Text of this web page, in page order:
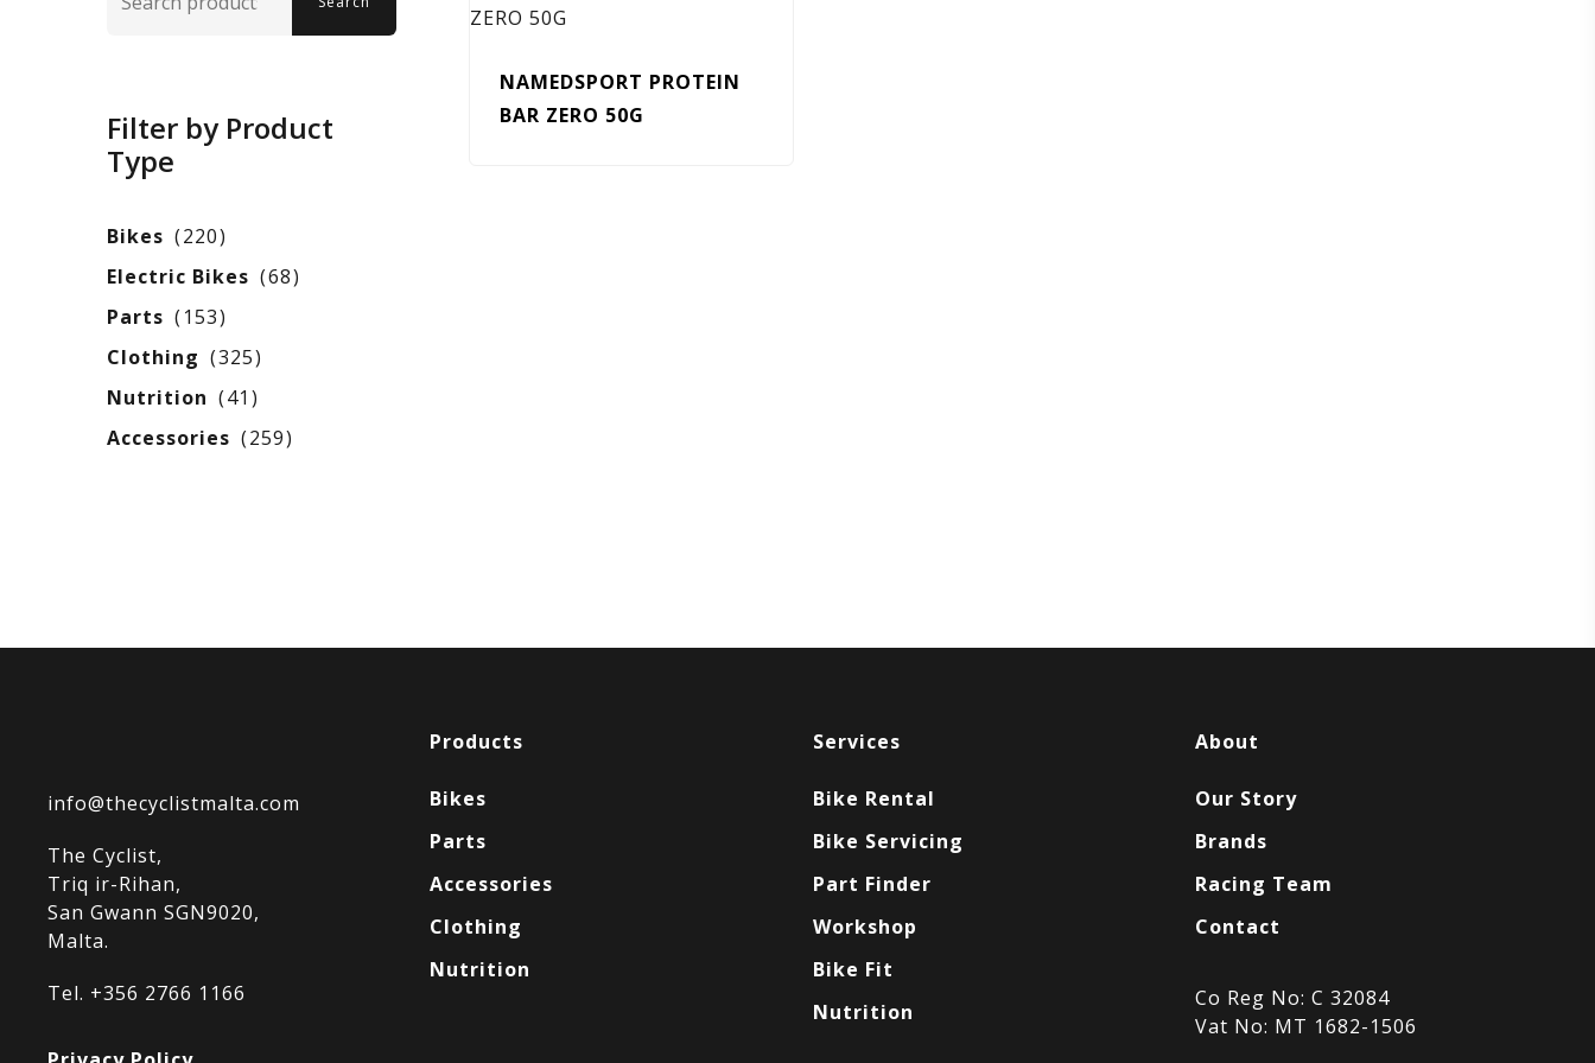
for:
Filter by Product
Type
Bikes 220
Electric Bikes 68
Parts 153
Clothing 325
Nutrition 41
Accessories 259
NAMEDSPORT PROTEIN
BAR ZERO 50G
info@thecyclistmalta.com
The Cyclist,
Triq ir-Rihan,
San Gwann SGN9020,
Malta.
Tel. +356 2766 1166
Products
Bikes
Parts
Accessories
Clothing
Nutrition
Services
Bike Rental
Bike Servicing
Part Finder
Workshop
Bike Fit
Nutrition
About
Our Story
Brands
Racing Team
Contact
Co Reg No: C 32084
Vat No: MT 1682-1506